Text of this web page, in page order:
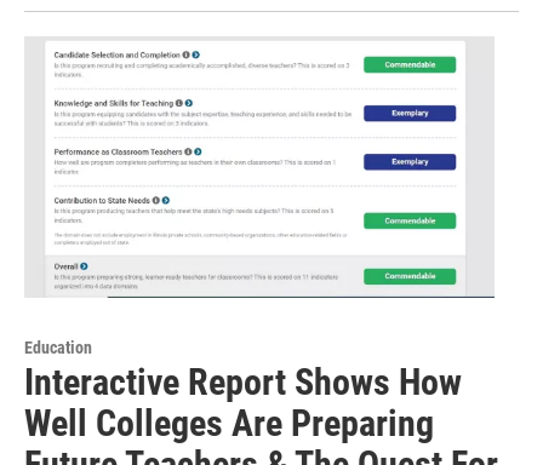
Education
Interactive Report Shows How
Well Colleges Are Preparing